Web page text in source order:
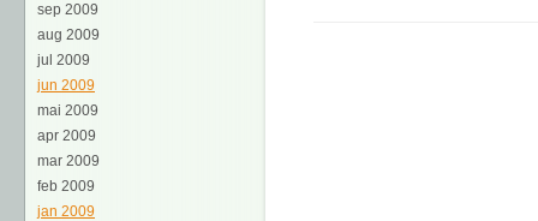
sep 2009
aug 2009
jul 2009
jun 2009
mai 2009
apr 2009
mar 2009
feb 2009
jan 2009